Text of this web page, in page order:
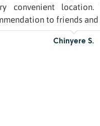
convenient
to friends
Chinyere S.